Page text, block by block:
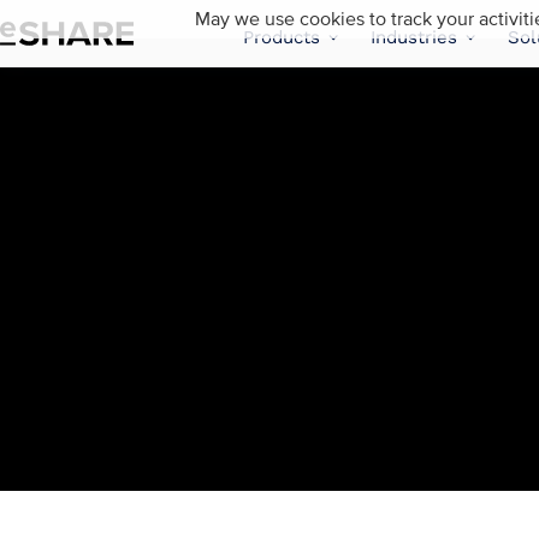
Products Industries
May we use cookies to track your